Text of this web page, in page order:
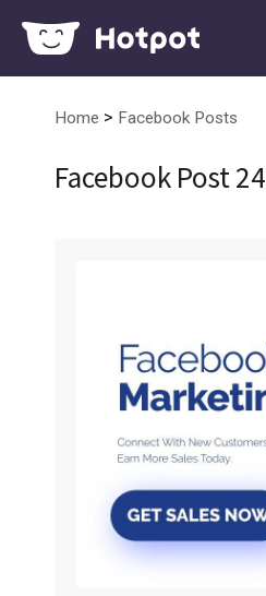
Home > Facebook Posts
Facebook Post 24